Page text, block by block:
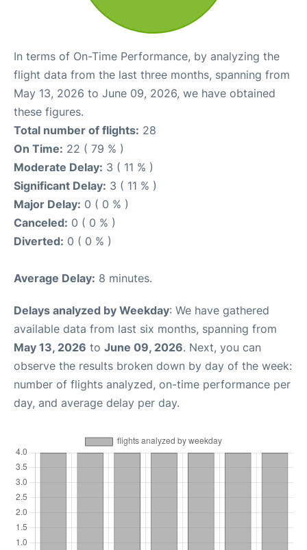
In terms of On-Time Performance, by analyzing the
flight data from the last three months, spanning from
May 13, 2026 to June 09, 2026, we have obtained
these figures.
Total number of flights: 28
On Time: 22 ( 79 % )
Moderate Delay: 3 ( 11 % )
Significant Delay: 3 ( 11 % )
Major Delay: 0 ( 0 % )
Canceled: 0 ( 0 % )
Diverted: 0 ( 0 % )
Average Delay: 8 minutes.
Delays analyzed by Weekday: We have gathered
available data from last six months, spanning from
May 13, 2026 to June 09, 2026. Next, you can
observe the results broken down by day of the week:
number of flights analyzed, on-time performance per
day, and average delay per day.